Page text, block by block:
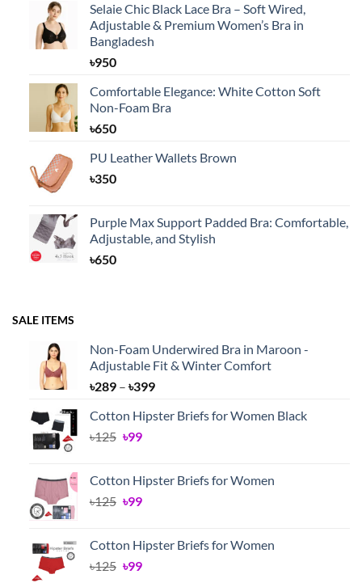
Selaie Chic Black Lace Bra – Soft Wired,
Adjustable & Premium Women’s Bra in
Bangladesh
৳950
Comfortable Elegance: White Cotton Soft
Non-Foam Bra
৳650
PU Leather Wallets Brown
৳350
Purple Max Support Padded Bra: Comfortable,
Adjustable, and Stylish
৳650
SALE ITEMS
Non-Foam Underwired Bra in Maroon -
Adjustable Fit & Winter Comfort
৳289 – ৳399Price
৳289
Cotton Hipster Briefs for Women Black
৳125 Original
৳125.
৳99Current
৳99.
Cotton Hipster Briefs for Women
৳125 Original
৳125.
৳99Current
৳99.
Cotton Hipster Briefs for Women
৳125 Original
৳99Current